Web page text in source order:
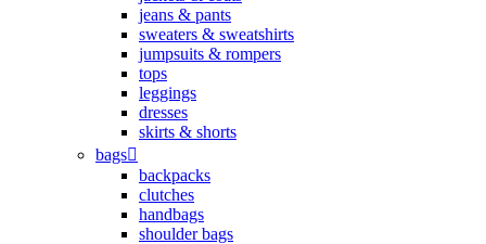
jeans & pants
sweaters & sweatshirts
jumpsuits & rompers
tops
leggings
dresses
skirts & shorts
bags
backpacks
clutches
handbags
shoulder bags